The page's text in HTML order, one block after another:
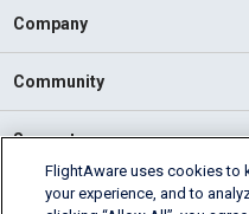
Company
Community
Support
English (USA)
FlightAware uses cookies to
your experience, and to